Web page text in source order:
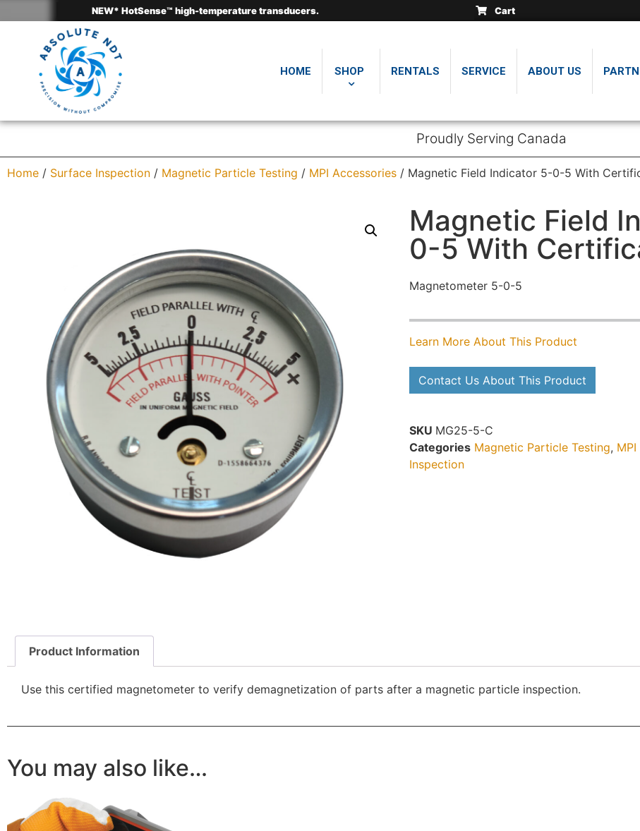
Cart
HOME SHOP RENTALS SERVICE ABOUT US
Proudly Serving Canada
Home / Surface Inspection / Magnetic Particle Testing / MPI Accessories / Magnetic Field Indicator 5-0-5 With
Magnetic Field
0-5 With
Magnetometer 5-0-5
Learn More About This Product
Contact Us About This Product
SKU MG25-5-C
Categories Magnetic Particle Testing,
Inspection
Product Information
Use this certified magnetometer to verify demagnetization of parts after a magnetic particle inspection.
You may also like…